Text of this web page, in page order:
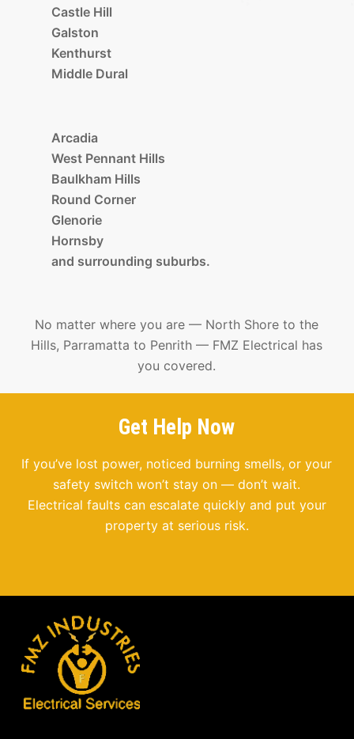
Castle Hill
Galston
Kenthurst
Middle Dural
Arcadia
West Pennant Hills
Baulkham Hills
Round Corner
Glenorie
Hornsby
and surrounding suburbs.
No matter where you are — North Shore to the
Hills, Parramatta to Penrith — FMZ Electrical has
you covered.
Get Help Now
If you’ve lost power, noticed burning smells, or your
safety switch won’t stay on — don’t wait.
Electrical faults can escalate quickly and put your
property at serious risk.